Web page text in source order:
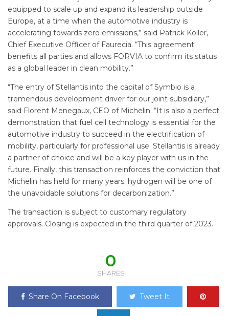
equipped to scale up and expand its leadership outside
Europe, at a time when the automotive industry is
accelerating towards zero emissions,” said Patrick Koller,
Chief Executive Officer of Faurecia. “This agreement
benefits all parties and allows FORVIA to confirm its status
as a global leader in clean mobility.”
“The entry of Stellantis into the capital of Symbio is a
tremendous development driver for our joint subsidiary,”
said Florent Menegaux, CEO of Michelin. “It is also a perfect
demonstration that fuel cell technology is essential for the
automotive industry to succeed in the electrification of
mobility, particularly for professional use. Stellantis is already
a partner of choice and will be a key player with us in the
future. Finally, this transaction reinforces the conviction that
Michelin has held for many years: hydrogen will be one of
the unavoidable solutions for decarbonization.”
The transaction is subject to customary regulatory
approvals. Closing is expected in the third quarter of 2023.
0
SHARES
Share On Facebook Tweet It